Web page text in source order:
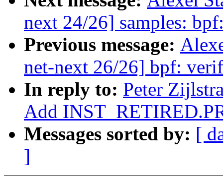
next 24/26] samples:
Previous message:
net-next 26/26] bpf:
In reply to: Peter
Add
Messages sorted by: [
]